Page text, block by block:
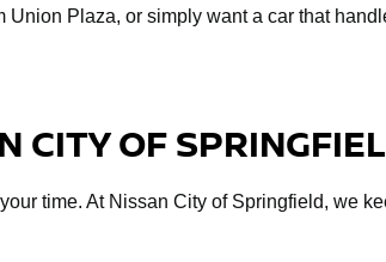
Plaza, or simply want a car that
CITY OF
time. At Nissan City of Springfield, we